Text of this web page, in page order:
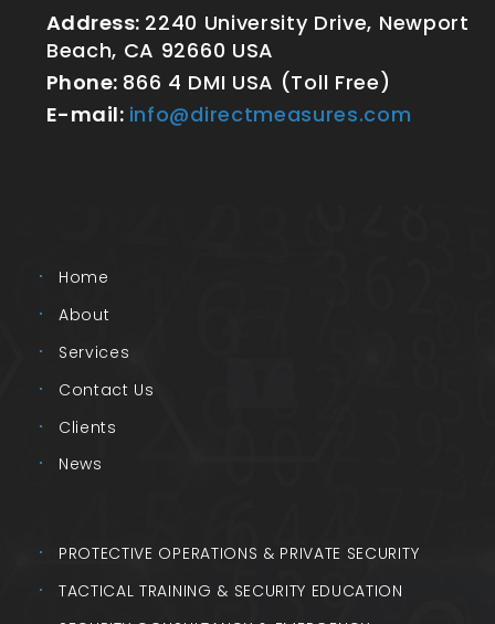
Address: 2240 University Drive, Newport
Beach, CA 92660 USA
Phone: 866 4 DMI USA (Toll Free)
E-mail: info@directmeasures.com
Home
About
Services
Contact Us
Clients
News
PROTECTIVE OPERATIONS & PRIVATE SECURITY
TACTICAL TRAINING & SECURITY EDUCATION